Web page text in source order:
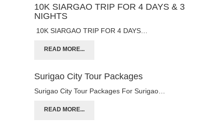
10K SIARGAO TRIP FOR 4 DAYS & 3
NIGHTS
10K SIARGAO TRIP FOR 4 DAYS…
READ MORE...
Surigao City Tour Packages
Surigao City Tour Packages For Surigao…
READ MORE...